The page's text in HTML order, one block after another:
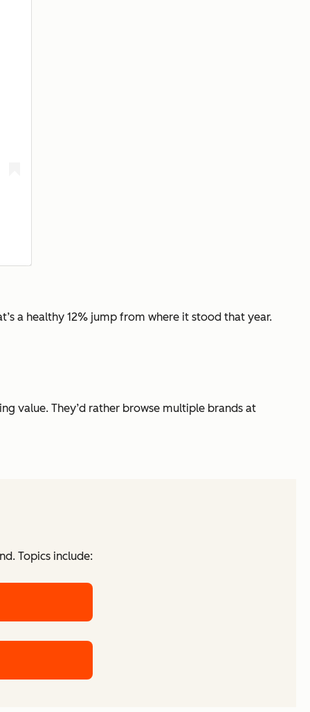
a healthy 12% jump from where it stood that year.
value. They’d rather browse multiple brands at
Topics include: